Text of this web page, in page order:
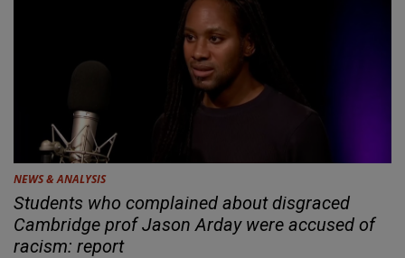
NEWS & ANALYSIS
Students who complained about disgraced
Cambridge prof Jason Arday were accused of
racism: report